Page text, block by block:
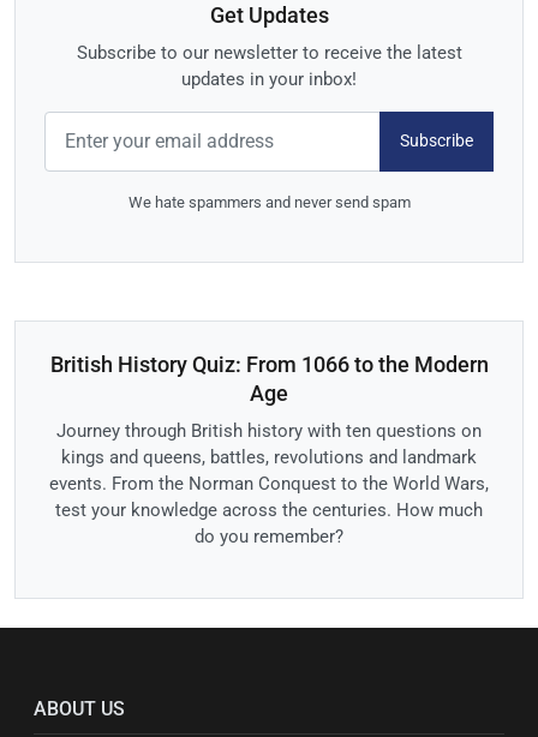
Get Updates
Subscribe to our newsletter to receive the latest
updates in your inbox!
Subscribe
We hate spammers and never send spam
British History Quiz: From 1066 to the Modern
Age
Journey through British history with ten questions on
kings and queens, battles, revolutions and landmark
events. From the Norman Conquest to the World Wars,
test your knowledge across the centuries. How much
do you remember?
ABOUT US